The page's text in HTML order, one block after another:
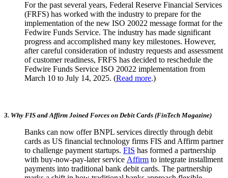
For the past several years, Federal Reserve Financial Services
(FRFS) has worked with the industry to prepare for the
implementation of the new ISO 20022 message format for the
Fedwire Funds Service. The industry has made significant
progress and accomplished many key milestones. However,
after careful consideration of industry requests and assessment
of customer readiness, FRFS has decided to reschedule the
Fedwire Funds Service ISO 20022 implementation from
March 10 to July 14, 2025. (Read more.)
3. Why FIS and Affirm Joined Forces on Debit Cards (FinTech Magazine)
Banks can now offer BNPL services directly through debit
cards as US financial technology firms FIS and Affirm partner
to challenge payment startups. FIS has formed a partnership
with buy-now-pay-later service Affirm to integrate installment
payments into traditional bank debit cards. The partnership